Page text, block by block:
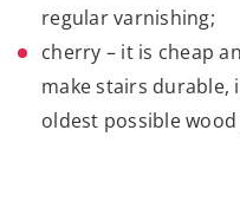
regular varnishing;
cherry – it is cheap
make stairs
oldest possible